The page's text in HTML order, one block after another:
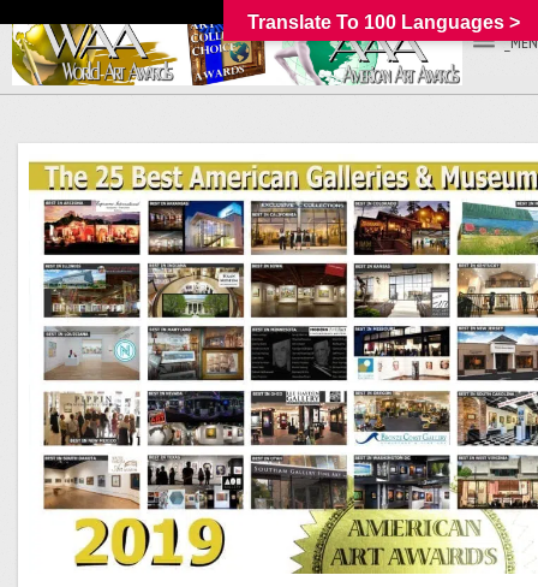
Translate To 100 Languages >